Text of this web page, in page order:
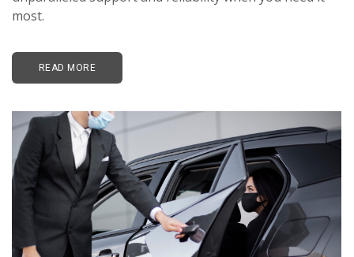
most.
READ MORE